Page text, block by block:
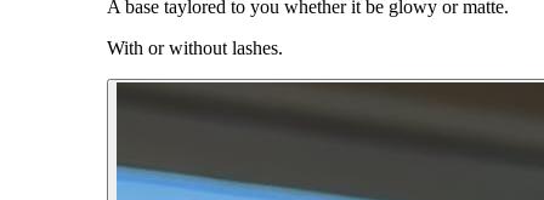
A base taylored to you whether it be glowy or matte.
With or without lashes.